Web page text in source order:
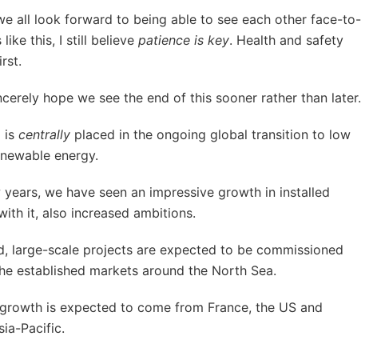
all look forward to being able to see each other face-to-
like this, I still believe patience is key. Health and safety
hope we see the end of this sooner rather than later.
is centrally placed in the ongoing global transition to low
energy.
we have seen an impressive growth in installed
it, also increased ambitions.
large-scale projects are expected to be commissioned
established markets around the North Sea.
is expected to come from France, the US and
Pacific.